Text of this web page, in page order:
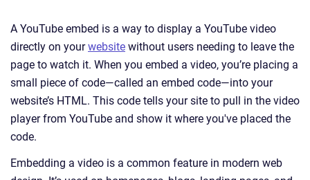
A YouTube embed is a way to display a YouTube video
directly on yourwebsite without users needing to leave the
page to watch it. When you embed a video, you’re placing a
small piece of code—called an embed code—into your
website’s HTML. This code tells your site to pull in the video
player from YouTube and show it where you've placed the
code.
Embedding a video is a common feature in modern web